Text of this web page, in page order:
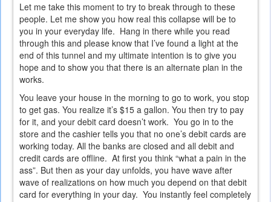
Let me take this moment to try to break through to these
people. Let me show you how real this collapse will be to
you in your everyday life. Hang in there while you read
through this and please know that I’ve found a light at the
end of this tunnel and my ultimate intention is to give you
hope and to show you that there is an alternate plan in the
works.
You leave your house in the morning to go to work, you stop
to get gas. You realize it’s $15 a gallon. You then try to pay
for it, and your debit card doesn’t work. You go in to the
store and the cashier tells you that no one’s debit cards are
working today. All the banks are closed and all debit and
credit cards are offline. At first you think “what a pain in the
ass”. But then as your day unfolds, you have wave after
wave of realizations on how much you depend on that debit
card for everything in your day. You instantly feel completely